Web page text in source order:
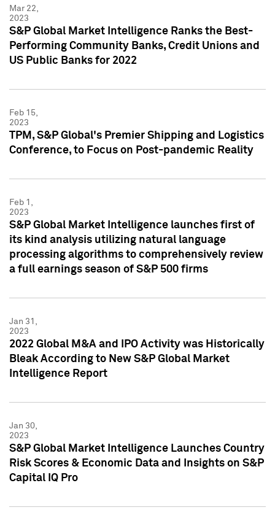
Mar 22,
2023
S&P Global Market Intelligence Ranks the Best-
Performing Community Banks, Credit Unions and
US Public Banks for 2022
Feb 15,
2023
TPM, S&P Global's Premier Shipping and Logistics
Conference, to Focus on Post-pandemic Reality
Feb 1,
2023
S&P Global Market Intelligence launches first of
its kind analysis utilizing natural language
processing algorithms to comprehensively review
a full earnings season of S&P 500 firms
Jan 31,
2023
2022 Global M&A and IPO Activity was Historically
Bleak According to New S&P Global Market
Intelligence Report
Jan 30,
2023
S&P Global Market Intelligence Launches Country
Risk Scores & Economic Data and Insights on S&P
Capital IQ Pro